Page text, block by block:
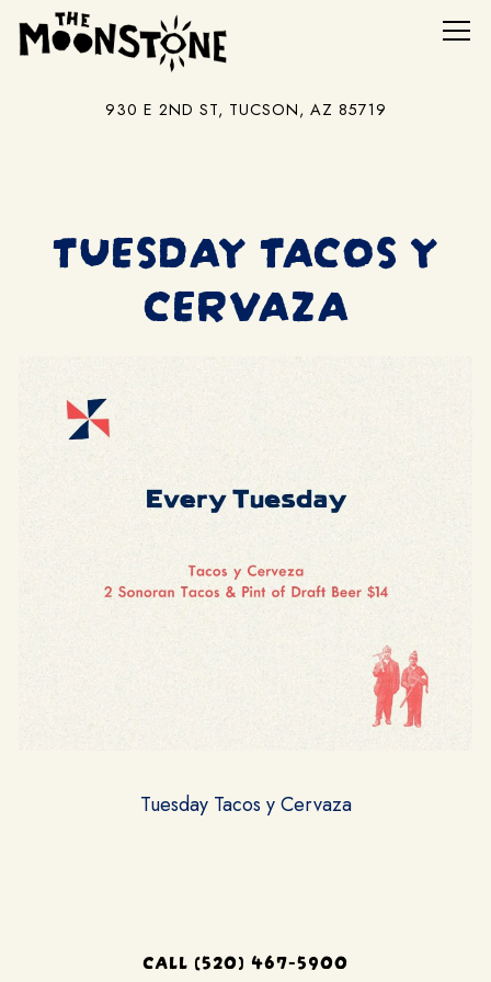
930 E 2ND ST, TUCSON, AZ 85719
TUESDAY TACOS Y
CERVAZA
Tuesday Tacos y Cervaza
CALL (520) 467-5900